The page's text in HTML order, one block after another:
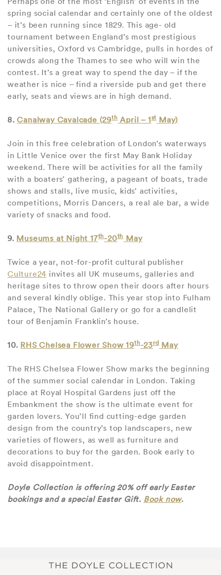
spring social calendar and certainly one of the oldest
– it’s been running since 1829. This age- old
tournament between England’s most prestigious
universities, Oxford vs Cambridge, pulls in hordes of
crowds along the Thames to see who will win the
contest. It’s a great way to spend the day – if the
weather is nice – find a riverside pub and get there
early, seats and views are in high demand.
8.Canalway Cavalcade (29thApril – 1stMay)
Join in this free celebration of London’s waterways
in Little Venice over the first May Bank Holiday
weekend. There will be activities for all the family
with a boaters’ gathering, a pageant of boats, trade
shows and stalls, live music, kids’ activities,
competitions, Morris Dancers, a real ale bar, a wide
variety of snacks and food.
9. Museums at Night 17th-20thMay
Twice a year, not-for-profit cultural publisher
Culture24 invites all UK museums, galleries and
heritage sites to throw open their doors after hours
and several kindly oblige. This year stop into Fulham
Palace, The National Gallery or go for a candlelit
tour of Benjamin Franklin’s house.
10. RHS Chelsea Flower Show 19th-23rdMay
The RHS Chelsea Flower Show marks the beginning
of the summer social calendar in London. Taking
place at Royal Hospital Gardens just off the
Embankment the show is the ultimate event for
garden lovers. You’ll find cutting-edge garden
design from the country’s top landscapers, new
varieties of flowers, as well as furniture and
decorations to buy for the garden. Book early to
avoid disappointment.
Doyle Collection is offering 20% off early Easter
bookings and a special Easter Gift. Book now.